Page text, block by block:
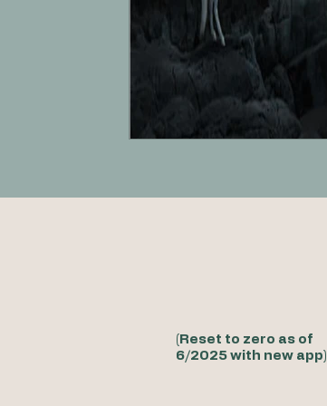
(Reset to zero as of
6/2025 with new app)